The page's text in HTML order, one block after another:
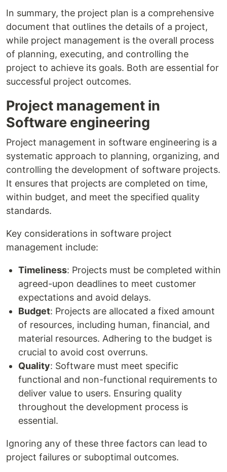
In summary, the project plan is a comprehensive
document that outlines the details of a project,
while project management is the overall process
of planning, executing, and controlling the
project to achieve its goals. Both are essential for
successful project outcomes.
Project management in
Software engineering
Project management in software engineering is a
systematic approach to planning, organizing, and
controlling the development of software projects.
It ensures that projects are completed on time,
within budget, and meet the specified quality
standards.
Key considerations in software project
management include:
Timeliness: Projects must be completed within
agreed-upon deadlines to meet customer
expectations and avoid delays.
Budget: Projects are allocated a fixed amount
of resources, including human, financial, and
material resources. Adhering to the budget is
crucial to avoid cost overruns.
Quality: Software must meet specific
functional and non-functional requirements to
deliver value to users. Ensuring quality
throughout the development process is
essential.
Ignoring any of these three factors can lead to
project failures or suboptimal outcomes.